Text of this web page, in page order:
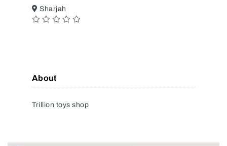
Sharjah
About
Trillion toys shop